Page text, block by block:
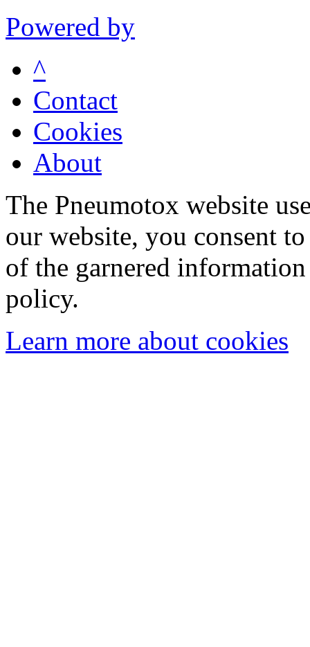
Powered by
^
Contact
Cookies
About
The Pneumotox website
our website, you consent
of the garnered
policy.
Learn more about cookies